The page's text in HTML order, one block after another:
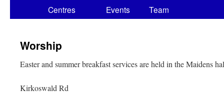
Centres
Events
Team
Worship
Easter and summer breakfast services are held in the Maidens
Kirkoswald Rd